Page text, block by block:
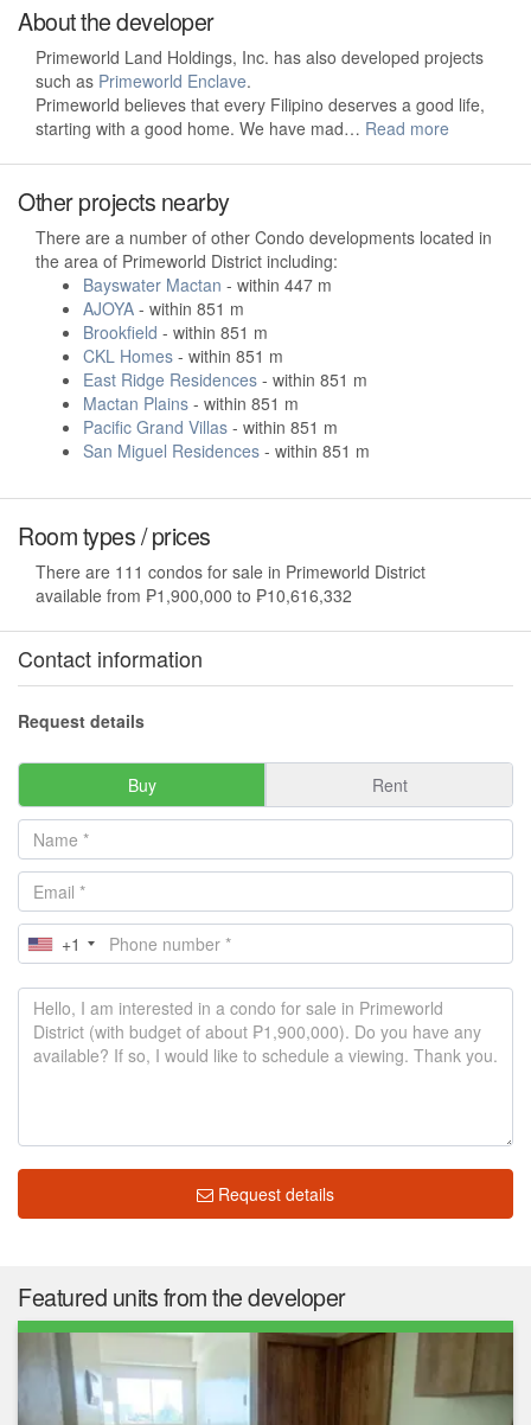
About the developer
Primeworld Land Holdings, Inc. has also developed projects
such as Primeworld Enclave.
Primeworld believes that every Filipino deserves a good life,
starting with a good home. We have mad… Read more
Other projects nearby
There are a number of other Condo developments located in
the area of Primeworld District including:
Bayswater Mactan - within 447 m
AJOYA - within 851 m
Brookfield - within 851 m
CKL Homes - within 851 m
East Ridge Residences - within 851 m
Mactan Plains - within 851 m
Pacific Grand Villas - within 851 m
San Miguel Residences - within 851 m
Room types / prices
There are 111 condos for sale in Primeworld District
available from ₱1,900,000 to ₱10,616,332
Contact information
Request details
Buy Rent
+1
Request details
Featured units from the developer